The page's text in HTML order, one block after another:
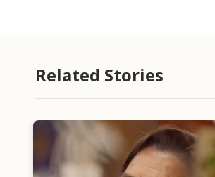
Related Stories